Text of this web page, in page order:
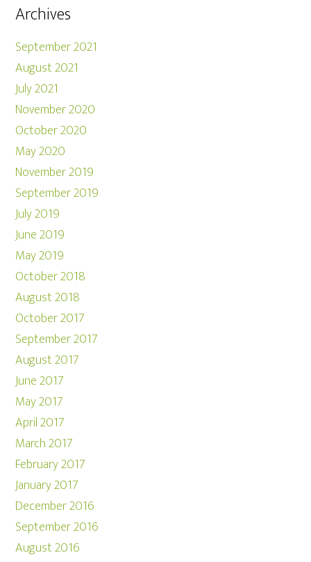
Archives
September 2021
August 2021
July 2021
November 2020
October 2020
May 2020
November 2019
September 2019
July 2019
June 2019
May 2019
October 2018
August 2018
October 2017
September 2017
August 2017
June 2017
May 2017
April 2017
March 2017
February 2017
January 2017
December 2016
September 2016
August 2016